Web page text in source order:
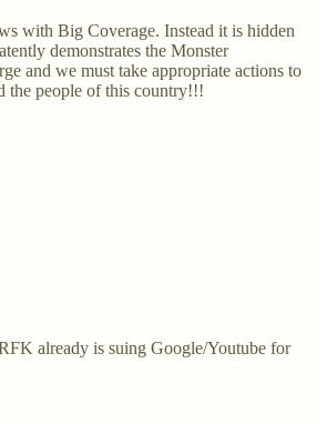
with Big Coverage. Instead it is hidden
demonstrates the Monster
and we must take appropriate actions to
the people of this country!!!
already is suing Google/Youtube for